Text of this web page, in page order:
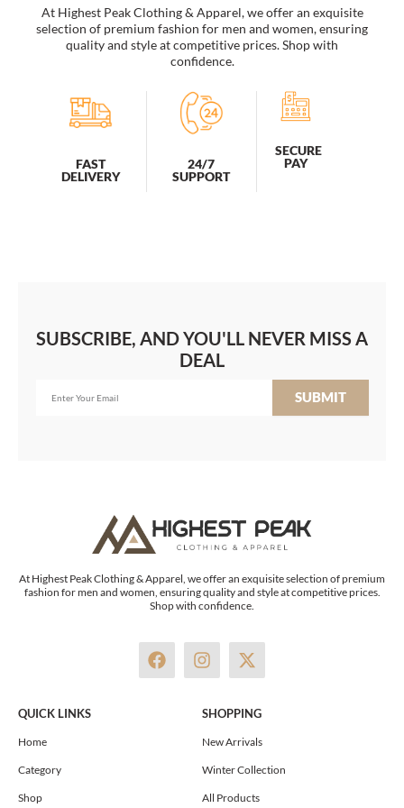
At Highest Peak Clothing & Apparel, we offer an exquisite
selection of premium fashion for men and women, ensuring
quality and style at competitive prices. Shop with
confidence.
FAST
DELIVERY
24/7
SUPPORT
SECURE
PAY
SUBSCRIBE, AND YOU'LL NEVER MISS A
DEAL
SUBMIT
At Highest Peak Clothing & Apparel, we offer an exquisite selection of premium
fashion for men and women, ensuring quality and style at competitive prices.
Shop with confidence.
F
a
I
n
t
a
g
a
m
X
-
w
i
t
e
r
QUICK LINKS
Home
Category
Shop
SHOPPING
New Arrivals
Winter Collection
All Products